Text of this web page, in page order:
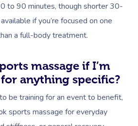
to 90 minutes, though shorter 30-
if you’re focused on one
a full-body treatment.
massage if I’m
anything specific?
to be training for an event to benefit,
sports massage for everyday